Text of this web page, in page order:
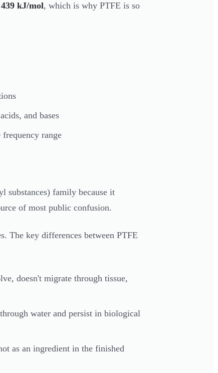
439 kJ/mol, which is why PTFE is so
and bases
range
substances) family because it
of most public confusion.
The key differences between PTFE
doesn't migrate through tissue,
water and persist in biological
as an ingredient in the finished